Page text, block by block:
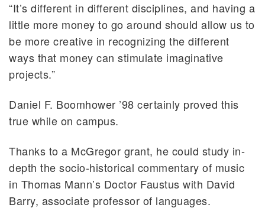
“It’s different in different disciplines, and having a
little more money to go around should allow us to
be more creative in recognizing the different
ways that money can stimulate imaginative
projects.”
Daniel F. Boomhower ’98 certainly proved this
true while on campus.
Thanks to a McGregor grant, he could study in-
depth the socio-historical commentary of music
in Thomas Mann’s Doctor Faustus with David
Barry, associate professor of languages.